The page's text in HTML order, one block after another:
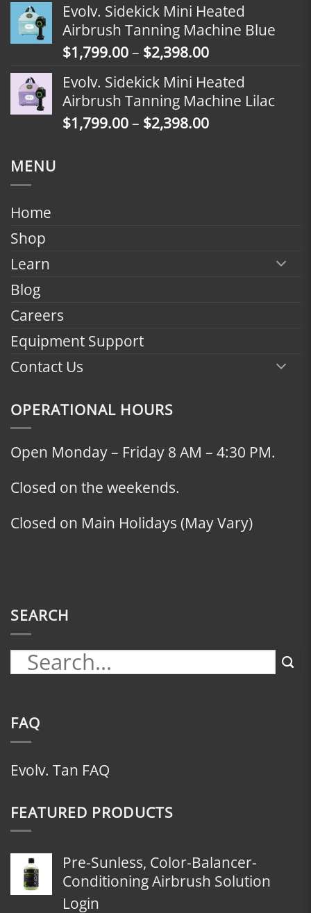
$1,499.00
through
$2,098.00
Evolv. Sidekick Mini Heated
Airbrush Tanning Machine Blue
$1,799.00– $2,398.00Price
$1,799.00
through
$2,398.00
Evolv. Sidekick Mini Heated
Airbrush Tanning Machine Lilac
$1,799.00– $2,398.00Price
MENU
Home
Shop
Learn
Blog
Careers
Equipment Support
Contact Us
OPERATIONAL HOURS
Open Monday – Friday 8 AM – 4:30 PM.
Closed on the weekends.
Closed on Main Holidays (May Vary)
SEARCH
FAQ
Evolv. Tan FAQ
FEATURED PRODUCTS
Pre-Sunless, Color-Balancer-
Conditioning Airbrush Solution
Login